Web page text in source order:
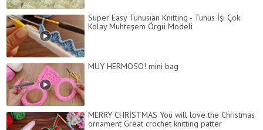
Super Easy Tunusian Knitting - Tunus İşi Çok
Kolay Muhteşem Örgü Modeli
MUY HERMOSO! mini bag
MERRY CHRİSTMAS You will love the Christmas
ornament Great crochet knitting patter